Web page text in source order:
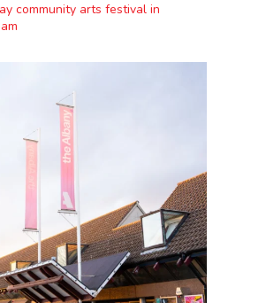
community arts festival in